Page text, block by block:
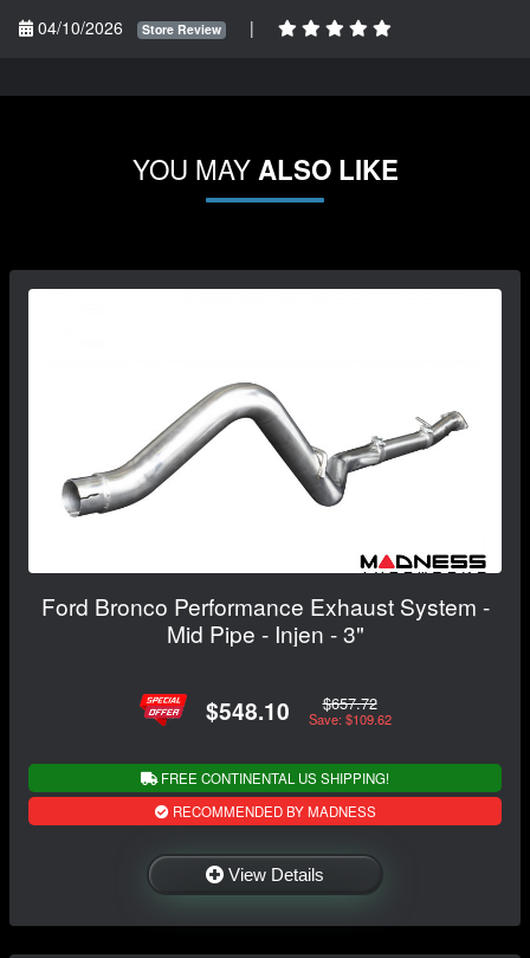
04/10/2026
Store Review |
YOU MAYALSO LIKE
Ford Bronco Performance Exhaust System -
Mid Pipe - Injen - 3"
$548.10 $657.72
Save: $109.62
FREE CONTINENTAL US SHIPPING!
RECOMMENDED BY MADNESS
View Details